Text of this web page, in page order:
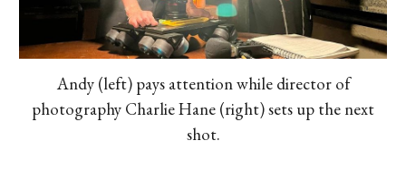
Andy (left) pays attention while director of
photography Charlie Hane (right) sets up the next
shot.